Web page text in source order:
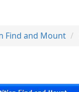
Find and Mount